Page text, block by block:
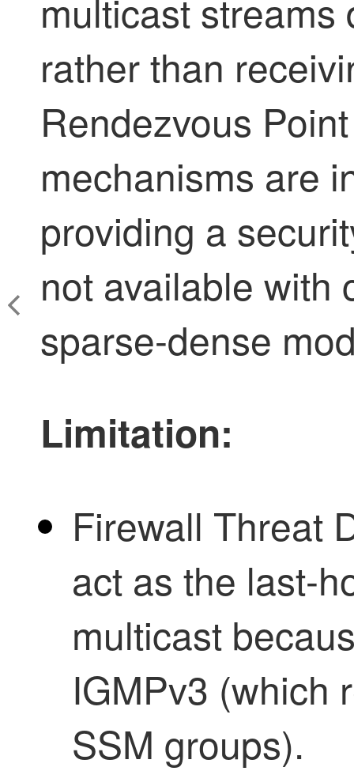
multicast
rather than
Rendezvous
mechanisms are
providing a
not available with
sparse-dense
Limitation:
Firewall Threat
act as the last-
multicast
IGMPv3 (which
SSM groups).